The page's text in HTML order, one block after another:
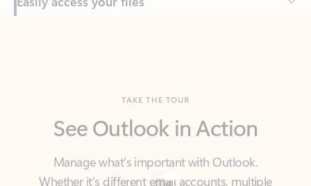
Manage what’s important with Outlook.
Whether it’s different email accounts, multiple
calendars, or signing that form, Outlook has you
covered - at home, for work, or on-the-go.